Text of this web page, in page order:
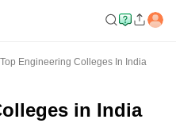
Top Engineering Colleges In India
in India